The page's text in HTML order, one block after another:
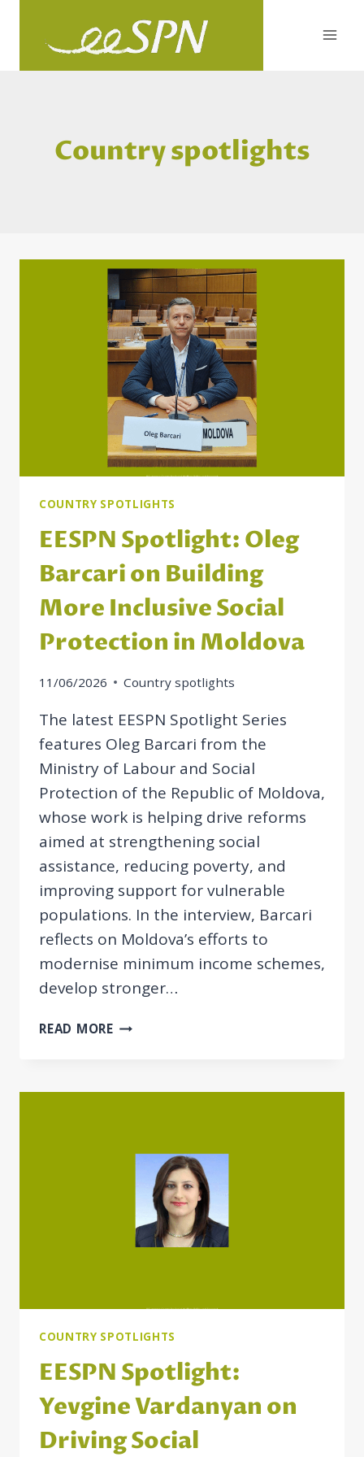
Country spotlights
COUNTRY SPOTLIGHTS
EESPN Spotlight: Oleg
Barcari on Building
More Inclusive Social
Protection in Moldova
11/06/2026 Country spotlights
The latest EESPN Spotlight Series
features Oleg Barcari from the
Ministry of Labour and Social
Protection of the Republic of Moldova,
whose work is helping drive reforms
aimed at strengthening social
assistance, reducing poverty, and
improving support for vulnerable
populations. In the interview, Barcari
reflects on Moldova’s efforts to
modernise minimum income schemes,
develop stronger…
READ MOREEESPN
INCLUSIVE
SOCIAL
PROTECTION
MOLDOVA
COUNTRY SPOTLIGHTS
EESPN Spotlight:
Yevgine Vardanyan on
Driving Social